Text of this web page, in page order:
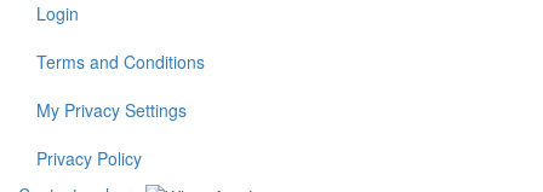
Login
Terms and Conditions
My Privacy Settings
Privacy Policy